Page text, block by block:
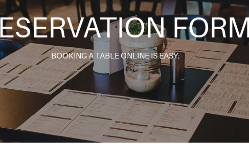
BOOKING A TABLE ONLINE IS EASY.